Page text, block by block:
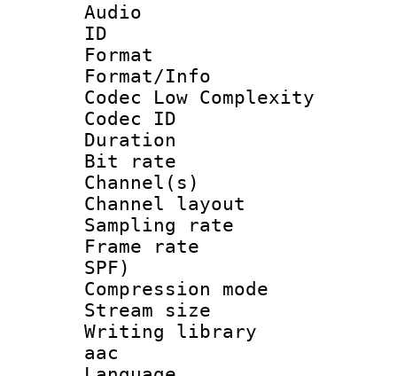
Audio
ID
Format :
Format/Info :
Codec Low Complexity
Codec ID :
Duration :
Bit rate :
Channel(s)
Channel
Sampling
Frame rate :
SPF)
Compression
Stream size :
Writing library
aac